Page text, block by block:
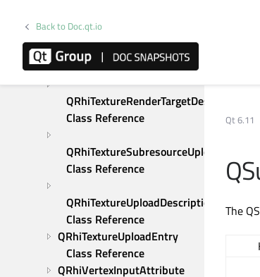
Back to Doc.qt.ioClass Reference
QRhiTextureRenderTarget
Class Reference
QRhiTextureRenderTargetDescription
Class Reference
Class Reference
QRhiTextureUploadDescription
Class Reference
QRhiTextureUploadEntry
Class Reference
QRhiVertexInputAttribute
Qt 6.11
The